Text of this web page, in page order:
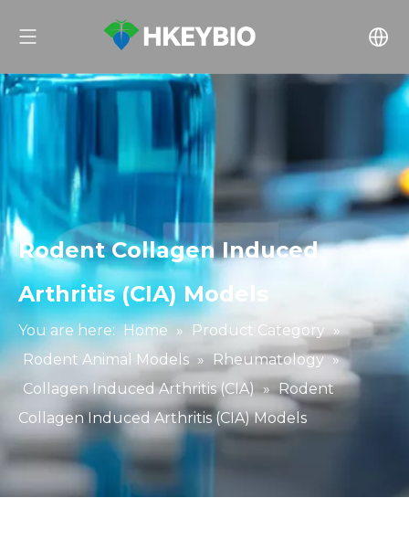
Rodent Collagen Induced
Arthritis (CIA) Models
You are here: Home » Product Category »
Rodent Animal Models » Rheumatology »
Collagen Induced Arthritis (CIA)
» Rodent
Collagen Induced Arthritis (CIA) Models